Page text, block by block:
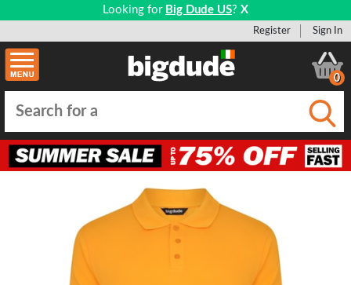
Looking for Big Dude US? X
Register Sign In
0